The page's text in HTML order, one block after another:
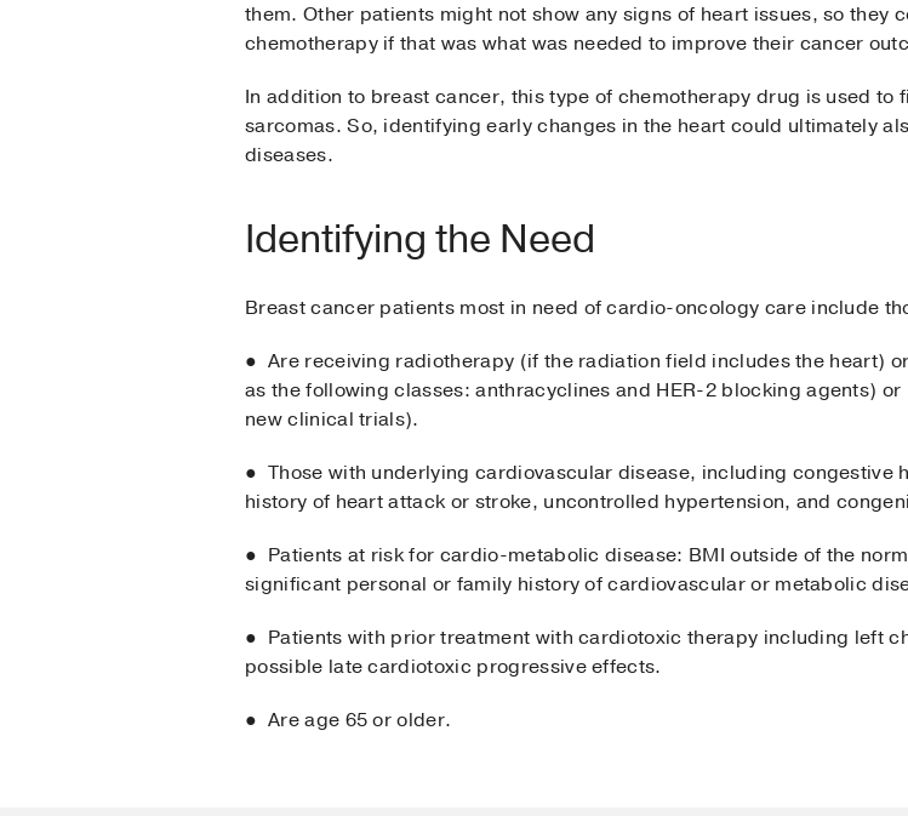
them. Other patients might not show any signs of heart issues, so they
chemotherapy if that was what was needed to improve their cancer
In addition to breast cancer, this type of chemotherapy drug is used
sarcomas. So, identifying early changes in the heart could ultimately
diseases.
Identifying the Need
Breast cancer patients most in need of cardio-oncology care include
● Are receiving radiotherapy (if the radiation field includes the heart)
as the following classes: anthracyclines and HER-2 blocking agents)
new clinical trials).
● Those with underlying cardiovascular disease, including congestive
history of heart attack or stroke, uncontrolled hypertension, and
● Patients at risk for cardio-metabolic disease: BMI outside of the
significant personal or family history of cardiovascular or metabolic
● Patients with prior treatment with cardiotoxic therapy including left
possible late cardiotoxic progressive effects.
● Are age 65 or older.